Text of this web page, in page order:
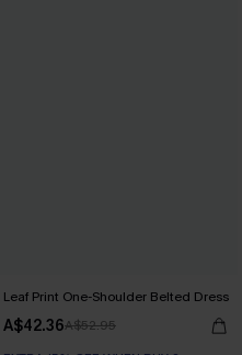
Leaf Print One-Shoulder Belted Dress
A$42.36A$52.95